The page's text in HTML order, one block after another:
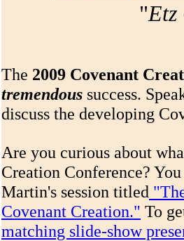
"Etz
The 2009 Covenant
tremendous success.
discuss the developing
Are you curious about
Creation Conference?
Martin's session titled
Covenant Creation." To
matching slide-show